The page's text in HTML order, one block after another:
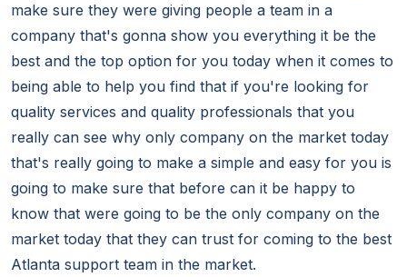
make sure they were giving people a team in a
company that's gonna show you everything it be the
best and the top option for you today when it comes to
being able to help you find that if you're looking for
quality services and quality professionals that you
really can see why only company on the market today
that's really going to make a simple and easy for you is
going to make sure that before can it be happy to
know that were going to be the only company on the
market today that they can trust for coming to the best
Atlanta support team in the market.